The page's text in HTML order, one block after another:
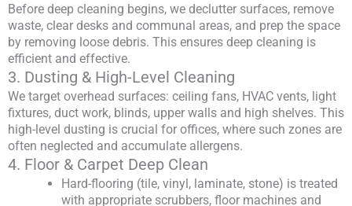
Before deep cleaning begins, we declutter surfaces, remove
waste, clear desks and communal areas, and prep the space
by removing loose debris. This ensures deep cleaning is
efficient and effective.
3. Dusting & High-Level Cleaning
We target overhead surfaces: ceiling fans, HVAC vents, light
fixtures, duct work, blinds, upper walls and high shelves. This
high-level dusting is crucial for offices, where such zones are
often neglected and accumulate allergens.
4. Floor & Carpet Deep Clean
Hard-flooring (tile, vinyl, laminate, stone) is treated
with appropriate scrubbers, floor machines and